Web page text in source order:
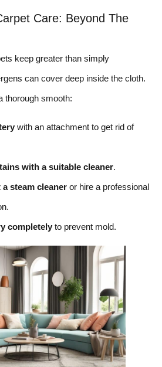
Care: Beyond The
keep greater than simply
can cover deep inside the cloth.
thorough smooth:
with an attachment to get rid of
with a suitable cleaner.
a steam cleaner or hire a professional
completely to prevent mold.